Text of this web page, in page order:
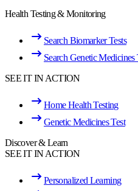
Health Testing & Monitoring
Search Biomarker Tests
Search Genetic Medicines
SEE IT IN ACTION
Home Health Testing
Genetic Medicines Test
Discover & Learn
SEE IT IN ACTION
Personalized Learning